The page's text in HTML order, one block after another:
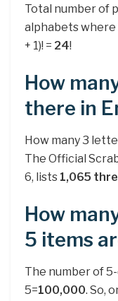
Total number of
alphabets where
+ 1)! = 24!
How
there in
How many 3
The Official
6, lists 1,065
How
5 items
The number of
5=100,000. So,